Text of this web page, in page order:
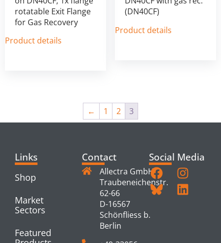
rotatable Exit Flange
for Gas Recovery
Product details
(DN40CF)
Product details
← 1 2 3
Links
Shop
Market
Sectors
Featured
Contact
Allectra GmbH
Traubeneichenstr.
62-66
D-16567
Schönfliess b.
Berlin
Social Media